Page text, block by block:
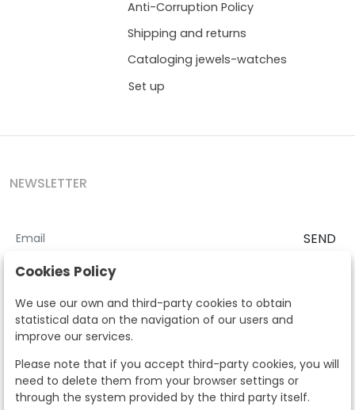
Anti-Corruption Policy
Shipping and returns
Cataloging jewels-watches
Set up
NEWSLETTER
SEND
I accept theTerms and Conditions
According to the LOPD and development provisions, we inform you
that your personal data will be processed by Segre Auctions in order
to manage the commercial relationship. You can exercise the rights
of access, rectification, cancellation, opposition and other rights in
the terms established in the current regulations by contacting us.
Likewise, you can ask us to send additional information about our
data protection policy by calling 915159584 or by sending an e-mail
to info@subastassegre.es
Cookies Policy
We use our own and third-party cookies to obtain
statistical data on the navigation of our users and
improve our services.
Please note that if you accept third-party cookies, you will
need to delete them from your browser settings or
through the system provided by the third party itself.